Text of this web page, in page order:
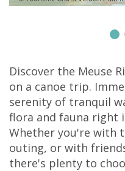
Discover the Meuse
on a canoe trip.
serenity of tranquil
flora and fauna right
Whether you're with
outing, or with
there's plenty to